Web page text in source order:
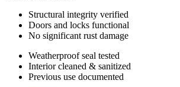
Structural integrity verified
Doors and locks functional
No significant rust damage
Weatherproof seal tested
Interior cleaned & sanitized
Previous use documented